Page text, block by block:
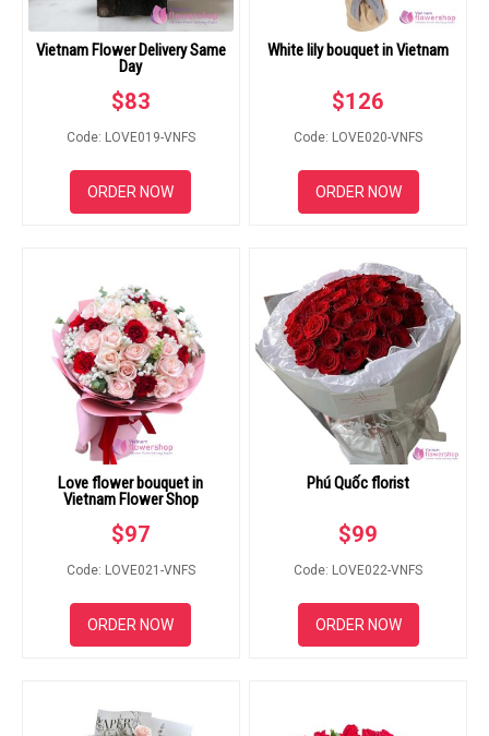
Vietnam Flower Delivery Same
Day
$83
Code: LOVE019-VNFS
ORDER NOW
White lily bouquet in Vietnam
$126
Code: LOVE020-VNFS
ORDER NOW
Love flower bouquet in
Vietnam Flower Shop
$97
Code: LOVE021-VNFS
ORDER NOW
Phú Quốc florist
$99
Code: LOVE022-VNFS
ORDER NOW